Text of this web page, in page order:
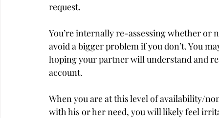
request.
You’re internally re-assessing whether or
avoid a bigger problem if you don’t. You
hoping your partner will understand and
account.
When you are at this level of availability/
with his or her need, you will likely feel